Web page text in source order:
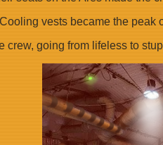
vests became the
going from lifeless to